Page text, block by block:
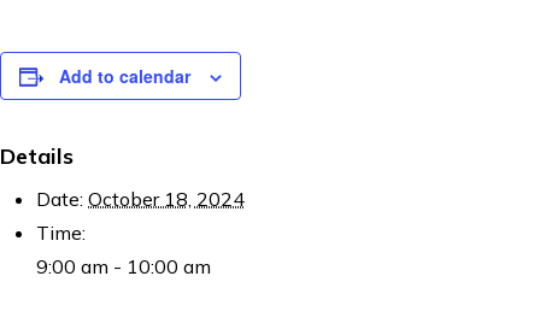
Add to calendar
Details
Date: October 18, 2024
Time:
9:00 am - 10:00 am